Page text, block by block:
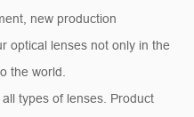
new production
optical lenses not only in the
the world.
types of lenses. Product